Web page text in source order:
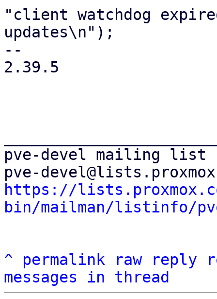
"client watchdog
updates\n");
--
2.39.5
pve-devel mailing list
https://
bin/mailman/listinfo/
^ permalink raw reply
messages in thread